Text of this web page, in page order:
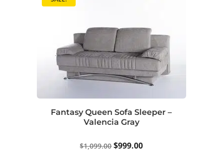
Fantasy Queen Sofa Sleeper –
Valencia Gray
$1,099.00Original
$999.00Current